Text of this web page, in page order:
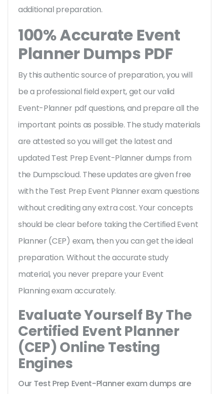
additional preparation.
100% Accurate Event
Planner Dumps PDF
By this authentic source of preparation, you will
be a professional field expert, get our valid
Event-Planner pdf questions, and prepare all the
important points as possible. The study materials
are attested so you will get the latest and
updated Test Prep Event-Planner dumps from
the Dumpscloud. These updates are given free
with the Test Prep Event Planner exam questions
without crediting any extra cost. Your concepts
should be clear before taking the Certified Event
Planner (CEP) exam, then you can get the ideal
preparation. Without the accurate study
material, you never prepare your Event
Planning exam accurately.
Evaluate Yourself By The
Certified Event Planner
(CEP) Online Testing
Engines
Our Test Prep Event-Planner exam dumps are